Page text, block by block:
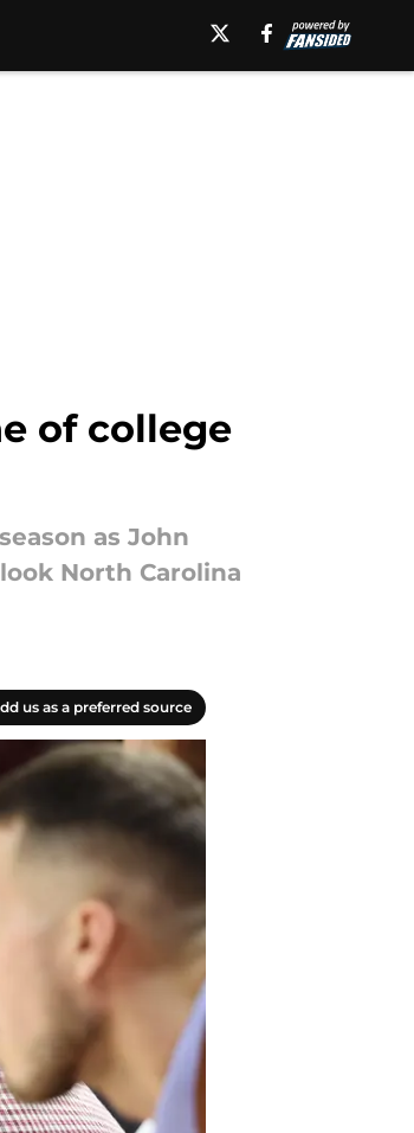
of college
as John
North Carolina
us as a preferred source